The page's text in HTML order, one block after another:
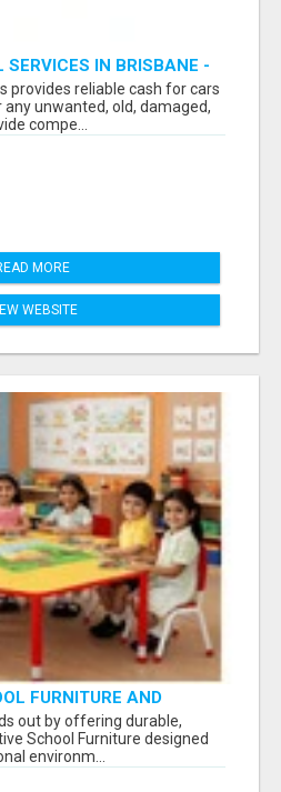
SERVICES IN BRISBANE -
provides reliable cash for cars
unwanted, old, damaged,
compe...
MORE
WEBSITE
FURNITURE AND
SUPPLIERS STAND
out by offering durable,
School Furniture designed
environm...